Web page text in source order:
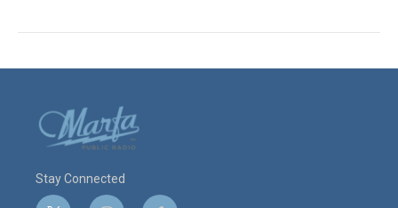
Stay Connected